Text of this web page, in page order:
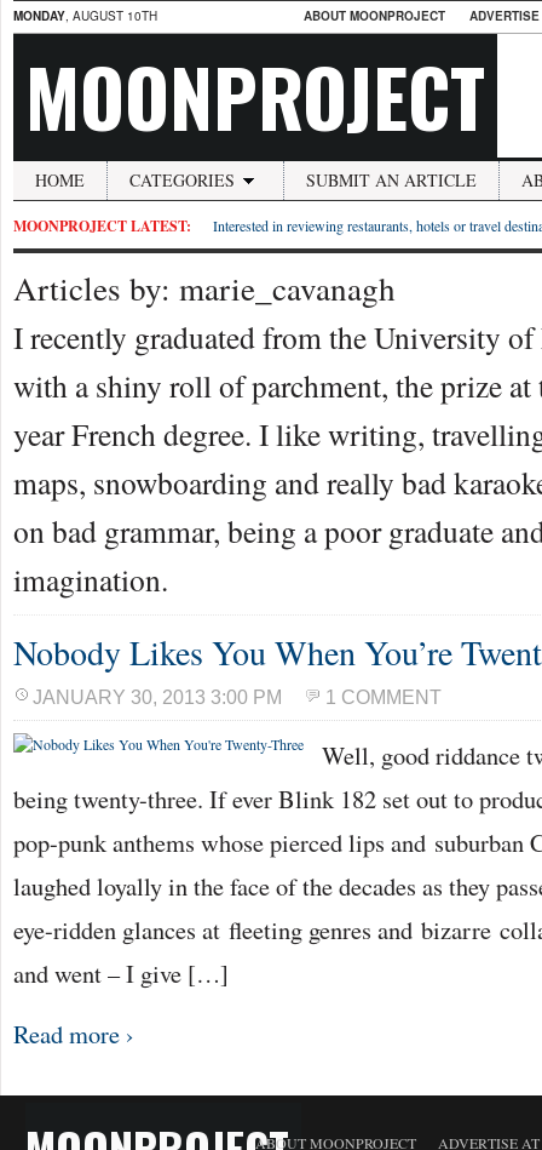
MONDAY, AUGUST 10TH ABOUT MOONPROJECT
MOONPROJECT
HOME CATEGORIES SUBMIT AN ARTICLE
MOONPROJECT LATEST: Interested in reviewing restaurants, hotels or travel
Articles by: marie_cavanagh
I recently graduated from the University
with a shiny roll of parchment, the prize
year French degree. I like writing,
maps, snowboarding and really bad
on bad grammar, being a poor graduate
imagination.
Nobody Likes You When You’re
JANUARY 30, 2013 3:00 PM 1 COMMENT
Well, good riddance
being twenty-three. If ever Blink 182 set out to
pop-punk anthems whose pierced lips and
laughed loyally in the face of the decades as they
eye-ridden glances at fleeting genres and bizarre
and went – I give […]
Read more ›
ABOUT MOONPROJECT
ADVERTISE